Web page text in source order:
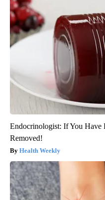
Endocrinologist: If You Have
Removed!
Health Weekly